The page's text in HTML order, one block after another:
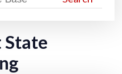
State